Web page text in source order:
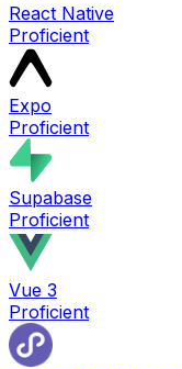
React Native
Proficient
Expo
Proficient
Supabase
Proficient
Vue 3
Proficient